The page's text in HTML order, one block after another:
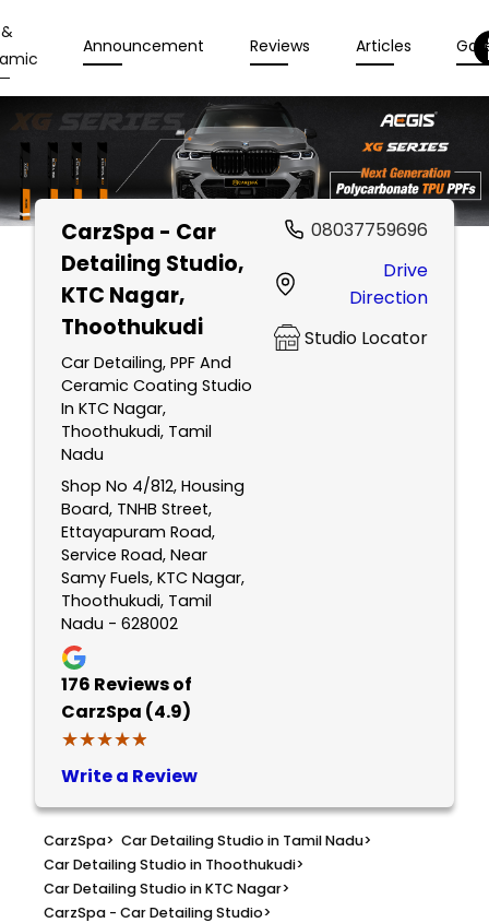
Announcement Reviews Articles
CarzSpa - Car
Detailing Studio,
KTC Nagar,
Thoothukudi
Car Detailing, PPF And
Ceramic Coating Studio
In KTC Nagar,
Thoothukudi, Tamil
Nadu
Shop No 4/812, Housing
Board, TNHB Street,
Ettayapuram Road,
Service Road, Near
Samy Fuels, KTC Nagar,
Thoothukudi, Tamil
Nadu - 628002
176 Reviews of
CarzSpa (4.9)
★★★★★
★★★★★
Write a Review
08037759696
Drive
Direction
Studio Locator
CarzSpa> Car Detailing Studio in Tamil Nadu>
Car Detailing Studio in Thoothukudi>
Car Detailing Studio in KTC Nagar>
CarzSpa - Car Detailing Studio>